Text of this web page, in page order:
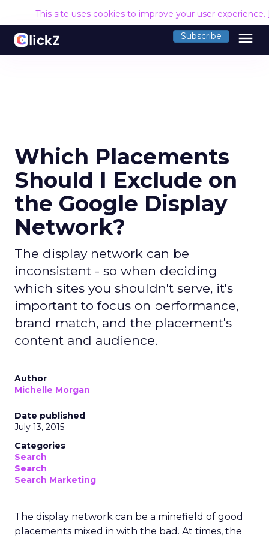
This site uses cookies to improve your user experience.
Subscribe menu
Which Placements
Should I Exclude on
the Google Display
Network?
The display network can be
inconsistent - so when deciding
which sites you shouldn't serve, it's
important to focus on performance,
brand match, and the placement's
content and audience.
Author
Michelle Morgan
Date published
July 13, 2015
Categories
Search
Search
Search Marketing
The display network can be a minefield of good
placements mixed in with the bad. At times, the